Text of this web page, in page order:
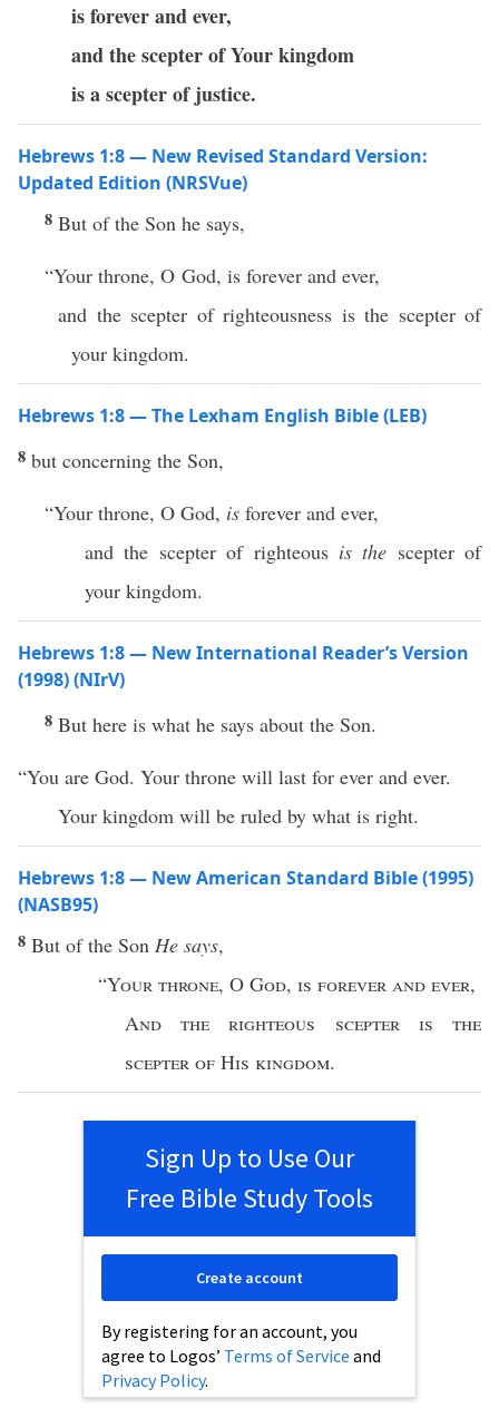
is forever and ever,
and the scepter of Your kingdom
is a scepter of justice.
Hebrews 1:8 — New Revised Standard Version:
Updated Edition (NRSVue)
8 But of the Son he says,
“Your throne, O God, is forever and ever,
and the scepter of righteousness is the scepter of
your kingdom.
Hebrews 1:8 — The Lexham English Bible (LEB)
8 but concerning the Son,
“Your throne, O God, is forever and ever,
and the scepter of righteous is the scepter of
your kingdom.
Hebrews 1:8 — New International Reader’s Version
(1998) (NIrV)
8 But here is what he says about the Son.
“You are God. Your throne will last for ever and ever.
Your kingdom will be ruled by what is right.
Hebrews 1:8 — New American Standard Bible (1995)
(NASB95)
8 But of the Son He says,
“Your throne, O God, is forever and ever,
And therighteous scepteris the
scepter of His kingdom.
Sign Up to Use Our
Free Bible Study Tools
By registering for an account, you
agree to Logos’ Terms of Service and
Privacy Policy.
Create account